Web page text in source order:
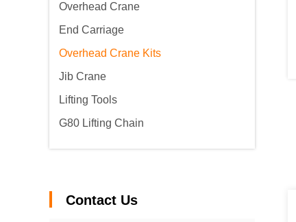
Overhead Crane
End Carriage
Overhead Crane Kits
Jib Crane
Lifting Tools
G80 Lifting Chain
Contact Us